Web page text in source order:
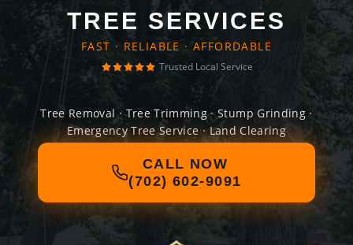
TREE SERVICES
FAST · RELIABLE · AFFORDABLE
Trusted Local Service
Tree Removal · Tree Trimming · Stump Grinding ·
Emergency Tree Service · Land Clearing
CALL NOW
(702) 602-9091